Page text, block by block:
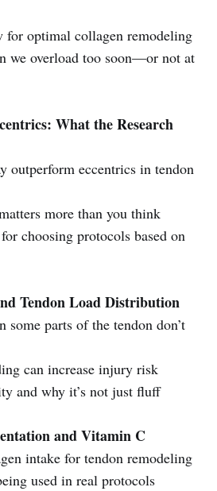
for optimal collagen remodeling
we overload too soon—or not at
What the Research
outperform eccentrics in tendon
more than you think
choosing protocols based on
Tendon Load Distribution
some parts of the tendon don’t
can increase injury risk
and why it’s not just fluff
and Vitamin C
intake for tendon remodeling
used in real protocols